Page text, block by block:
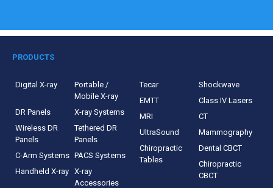
PRODUCTS
Digital X-ray
Portable /
Mobile X-ray
DR Panels
X-ray Systems
Wireless DR
Panels
Tethered DR
Panels
C-Arm Systems PACS Systems
Handheld X-ray X-ray
Accessories
Tecar
Shockwave
EMTT
Class IV Lasers
MRI
CT
UltraSound
Mammography
Chiropractic
Tables
Dental CBCT
Chiropractic
CBCT